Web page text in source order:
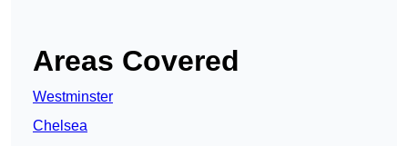
Areas Covered
Westminster
Chelsea